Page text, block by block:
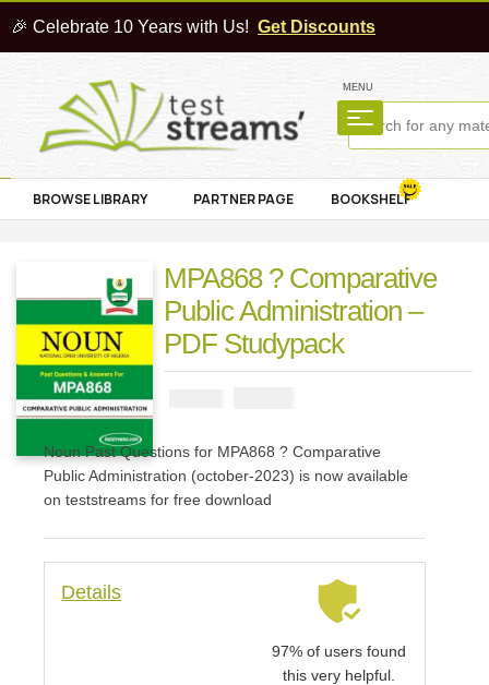
🎉 Celebrate 10 Years with Us! Get Discounts
MENU
BROWSE LIBRARY PARTNER PAGE BOOKSHELF
MPA868 ? Comparative
Public Administration –
PDF Studypack
Noun Past Questions for MPA868 ? Comparative
Public Administration (october-2023) is now available
on teststreams for free download
Details
97% of users found
this very helpful.